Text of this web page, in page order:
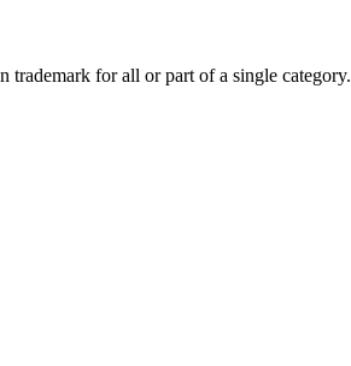
trademark for all or part of a single category.